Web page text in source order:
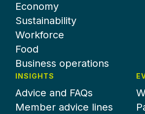
Economy
Sustainability
Workforce
Food
Business operations
INSIGHTS
Advice and FAQs
Member advice lines